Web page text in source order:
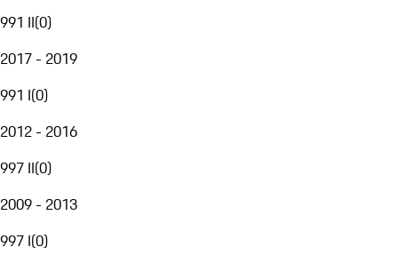
991 II(0)
2017 - 2019
991 I(0)
2012 - 2016
997 II(0)
2009 - 2013
997 I(0)